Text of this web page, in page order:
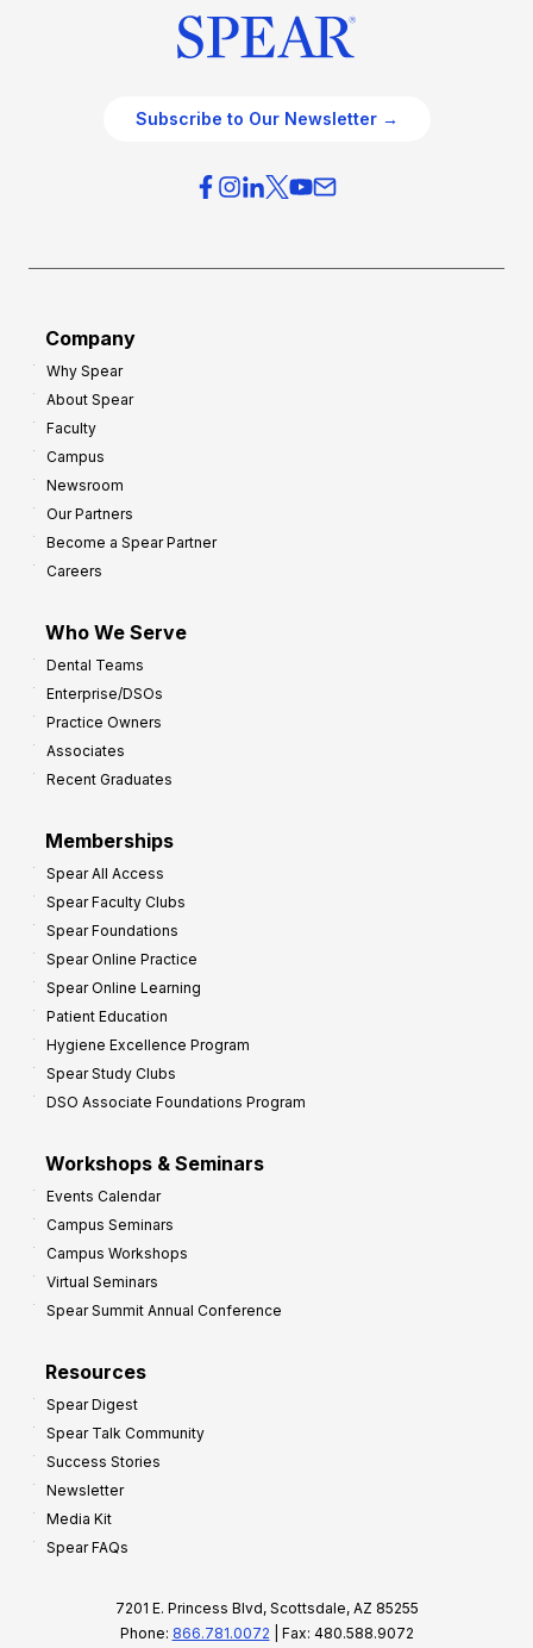
Subscribe to Our Newsletter →
Company
Why Spear
About Spear
Faculty
Campus
Newsroom
Our Partners
Become a Spear Partner
Careers
Who We Serve
Dental Teams
Enterprise/DSOs
Practice Owners
Associates
Recent Graduates
Memberships
Spear All Access
Spear Faculty Clubs
Spear Foundations
Spear Online Practice
Spear Online Learning
Patient Education
Hygiene Excellence Program
Spear Study Clubs
DSO Associate Foundations Program
Workshops & Seminars
Events Calendar
Campus Seminars
Campus Workshops
Virtual Seminars
Spear Summit Annual Conference
Resources
Spear Digest
Spear Talk Community
Success Stories
Newsletter
Media Kit
Spear FAQs
7201 E. Princess Blvd, Scottsdale, AZ 85255
Phone: 866.781.0072 | Fax: 480.588.9072